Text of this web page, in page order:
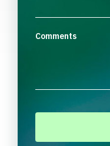
Comments